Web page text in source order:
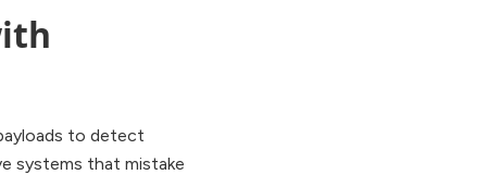
to detect
systems that mistake